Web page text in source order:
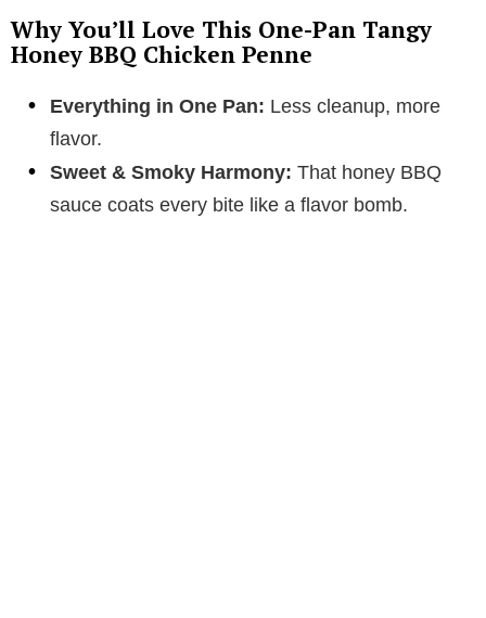
Why You’ll Love This One-Pan Tangy
Honey BBQ Chicken Penne
Everything in One Pan: Less cleanup, more
flavor.
Sweet & Smoky Harmony: That honey BBQ
sauce coats every bite like a flavor bomb.